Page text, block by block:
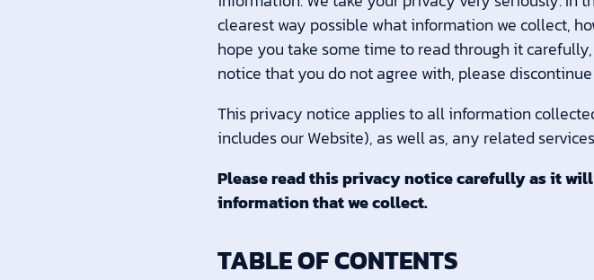
clearest way possible what information we collect,
hope you take some time to read through it
notice that you do not agree with, please
This privacy notice applies to all information
includes our Website), as well as, any related
Please read this privacy notice carefully as it
information that we collect.
TABLE OF CONTENTS